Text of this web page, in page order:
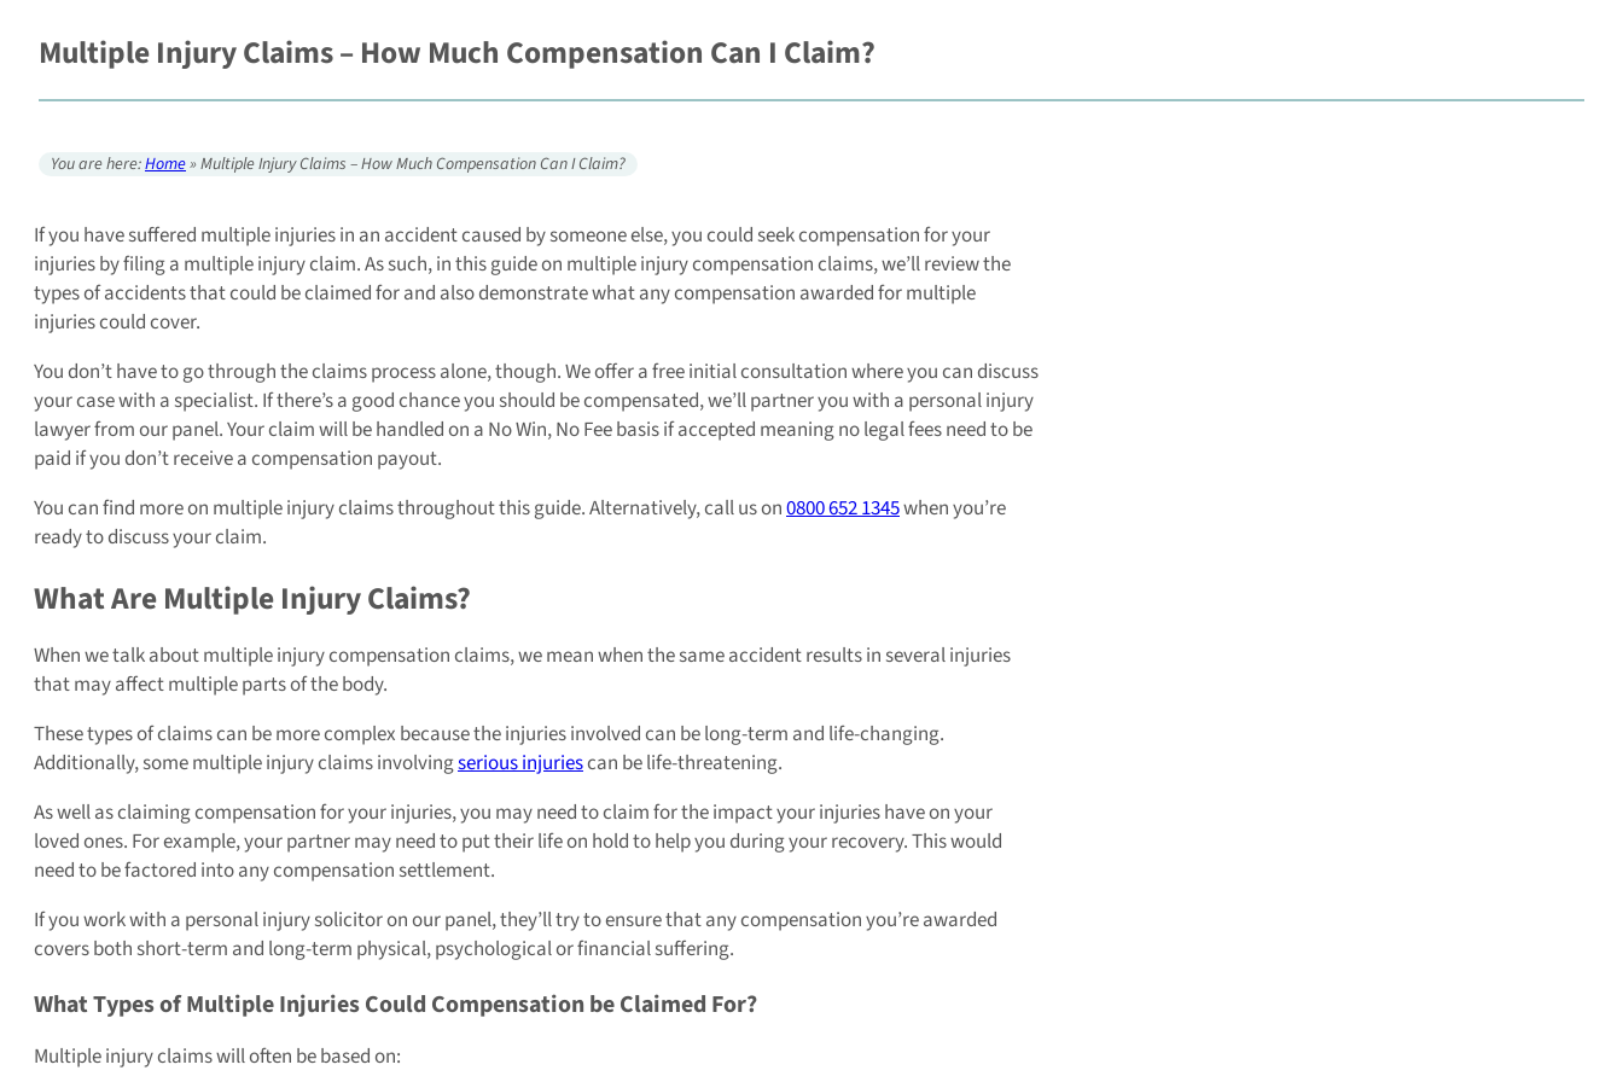
Multiple Injury Claims – How Much Compensation Can I Claim?
You are here:Home»Multiple Injury Claims – How Much Compensation Can I Claim?
If you have suffered multiple injuries in an accident caused by someone else, you could seek compensation for your
injuries by filing a multiple injury claim. As such, in this guide on multiple injury compensation claims, we’ll review the
types of accidents that could be claimed for and also demonstrate what any compensation awarded for multiple
injuries could cover.
You don’t have to go through the claims process alone, though. We offer a free initial consultation where you can discuss
your case with a specialist. If there’s a good chance you should be compensated, we’ll partner you with a personal injury
lawyer from our panel. Your claim will be handled on a No Win, No Fee basis if accepted meaning no legal fees need to be
paid if you don’t receive a compensation payout.
You can find more on multiple injury claims throughout this guide. Alternatively, call us on0800 652 1345when you’re
ready to discuss your claim.
What Are Multiple Injury Claims?
When we talk about multiple injury compensation claims, we mean when the same accident results in several injuries
that may affect multiple parts of the body.
These types of claims can be more complex because the injuries involved can be long-term and life-changing.
Additionally, some multiple injury claims involvingserious injuriescan be life-threatening.
As well as claiming compensation for your injuries, you may need to claim for the impact your injuries have on your
loved ones. For example, your partner may need to put their life on hold to help you during your recovery. This would
need to be factored into any compensation settlement.
If you work with a personal injury solicitor on our panel, they’ll try to ensure that any compensation you’re awarded
covers both short-term and long-term physical, psychological or financial suffering.
What Types of Multiple Injuries Could Compensation be Claimed For?
Multiple injury claims will often be based on: